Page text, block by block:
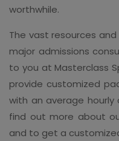
worthwhile.
The vast resources
major admissions
to you at Masterclass
provide customized
with an average hourly
find out more about
and to get a